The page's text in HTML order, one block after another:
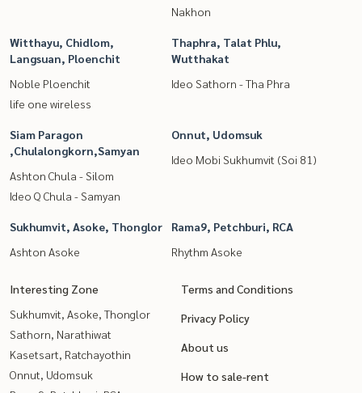
Nakhon
Witthayu, Chidlom,
Langsuan, Ploenchit
Noble Ploenchit
life one wireless
Thaphra, Talat Phlu,
Wutthakat
Ideo Sathorn - Tha Phra
Siam Paragon
,Chulalongkorn,Samyan
Ashton Chula - Silom
Ideo Q Chula - Samyan
Onnut, Udomsuk
Ideo Mobi Sukhumvit (Soi 81)
Sukhumvit, Asoke, Thonglor
Ashton Asoke
Rama9, Petchburi, RCA
Rhythm Asoke
Interesting Zone
Sukhumvit, Asoke, Thonglor
Sathorn, Narathiwat
Kasetsart, Ratchayothin
Onnut, Udomsuk
Terms and Conditions
Privacy Policy
About us
How to sale-rent